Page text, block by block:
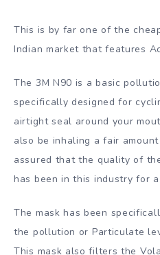
This is by far one of the
Indian market that features
The 3M N90 is a basic
specifically designed for
airtight seal around your
also be inhaling a fair
assured that the quality of
has been in this industry for
The mask has been
the pollution or Particulate
This mask also filters the